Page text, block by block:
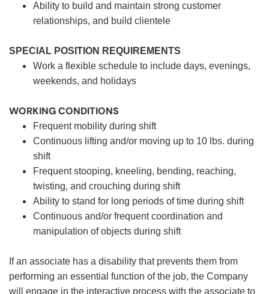
Ability to build and maintain strong customer
relationships, and build clientele
SPECIAL POSITION REQUIREMENTS
Work a flexible schedule to include days, evenings,
weekends, and holidays
WORKING CONDITIONS
Frequent mobility during shift
Continuous lifting and/or moving up to 10 lbs. during
shift
Frequent stooping, kneeling, bending, reaching,
twisting, and crouching during shift
Ability to stand for long periods of time during shift
Continuous and/or frequent coordination and
manipulation of objects during shift
If an associate has a disability that prevents them from
performing an essential function of the job, the Company
will engage in the interactive process with the associate to